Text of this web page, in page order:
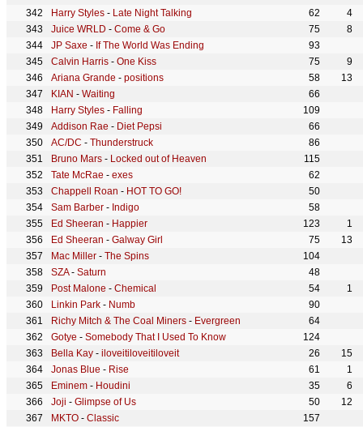
Harry Styles - Late Night Talking 62
4
Juice WRLD - Come & Go 75
8
JP Saxe - If The World Was Ending
93
Calvin Harris - One Kiss 75
9
Ariana Grande - positions 58
13
KIAN - Waiting
66
Harry Styles - Falling
109
Addison Rae - Diet Pepsi
66
AC/DC - Thunderstruck
86
Bruno Mars - Locked out of Heaven
115
Tate McRae - exes
62
Chappell Roan - HOT TO GO!
50
Sam Barber - Indigo
58
Ed Sheeran - Happier 123
1
Ed Sheeran - Galway Girl 75
13
Mac Miller - The Spins
104
SZA- Saturn
48
Post Malone - Chemical 54
1
Linkin Park - Numb
90
Richy Mitch & The Coal Miners - Evergreen
64
Gotye - Somebody That I Used To Know
124
Bella Kay - iloveitiloveitiloveit 26
15
Jonas Blue - Rise 61
1
Eminem - Houdini 35
6
Joji - Glimpse of Us 50
12
MKTO - Classic
157